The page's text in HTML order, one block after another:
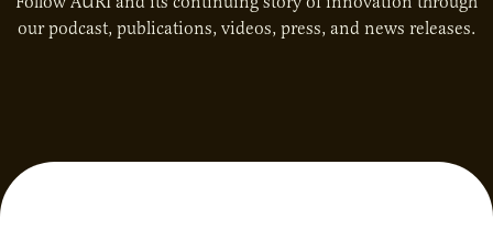
our podcast, publications, videos, press, and news releases.